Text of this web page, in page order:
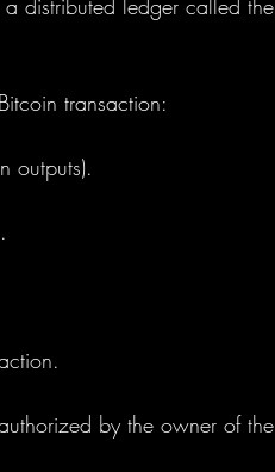
transaction:
outputs).
by the owner of the